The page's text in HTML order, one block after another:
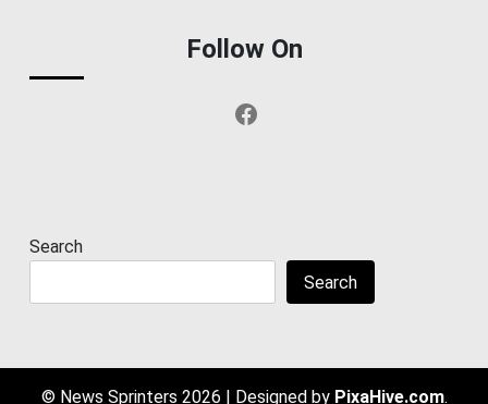
Follow On
Facebook
Search
Search
© News Sprinters 2026 | Designed by PixaHive.com.